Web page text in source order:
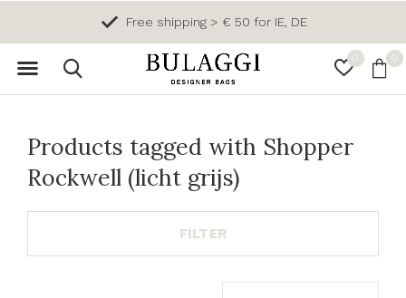
0 0
Free shipping > € 50 for IE, DE
Products tagged with Shopper
Rockwell (licht grijs)
FILTER